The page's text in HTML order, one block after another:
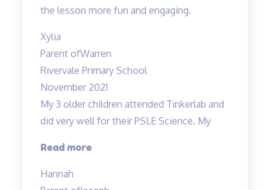
the lesson more fun and engaging.
Xylia
Parent ofWarren
Rivervale Primary School
November 2021
My 3 older children attended Tinkerlab and
did very well for their PSLE Science. My
Read more“Teachers
Hannah